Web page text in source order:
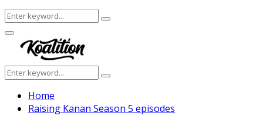
Search
for:
Search
Facebook
Twitter
Instagram
Youtube
Primary
Menu
Search
for:
Search
Home
Raising Kanan Season 5 episodes